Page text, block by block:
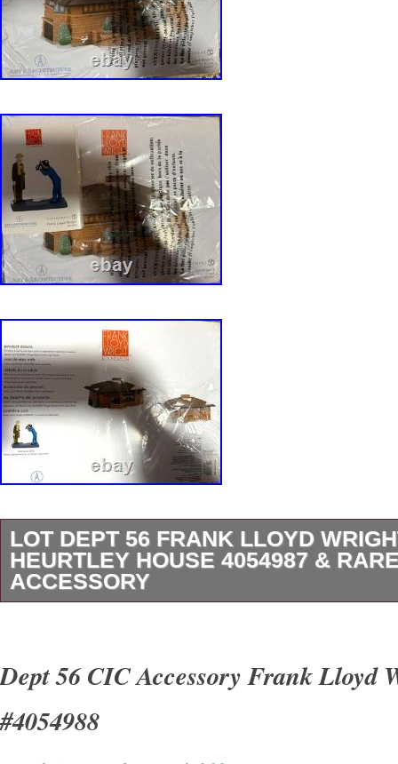
LOT DEPT 56 FRANK LLOYD
HEURTLEY HOUSE 4054987 &
ACCESSORY
Wright figure accessory is very rare. Items
SmokeFree and PetFree home. Look at all
Dept 56 CIC Accessory Frank Lloyd
#4054988